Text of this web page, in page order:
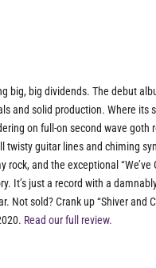
big, big dividends. The debut
and solid production. Where its
on full-on second wave goth
twisty guitar lines and chiming
and the exceptional “We’ve
It’s just a record with a
sold? Crank up “Shiver and
Read our full review.